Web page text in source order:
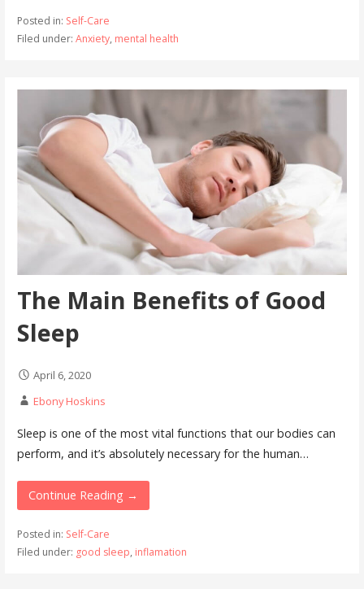
Posted in: Self-Care
Filed under: Anxiety, mental health
The Main Benefits of Good
Sleep
April 6, 2020
Ebony Hoskins
Sleep is one of the most vital functions that our bodies can
perform, and it’s absolutely necessary for the human…
Continue Reading →
Posted in: Self-Care
Filed under: good sleep, inflamation